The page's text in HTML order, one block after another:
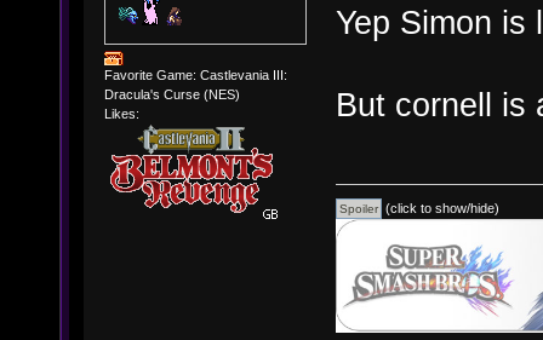
Favorite Game: Castlevania III:
Dracula's Curse (NES)
Likes:
Yep Simon
But cornell
(click to show/hide)